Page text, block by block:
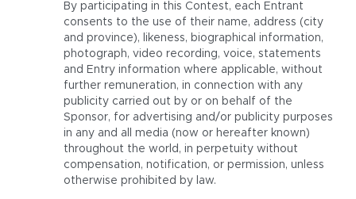
By participating in this Contest, each Entrant
consents to the use of their name, address (city
and province), likeness, biographical information,
photograph, video recording, voice, statements
and Entry information where applicable, without
further remuneration, in connection with any
publicity carried out by or on behalf of the
Sponsor, for advertising and/or publicity purposes
in any and all media (now or hereafter known)
throughout the world, in perpetuity without
compensation, notification, or permission, unless
otherwise prohibited by law.